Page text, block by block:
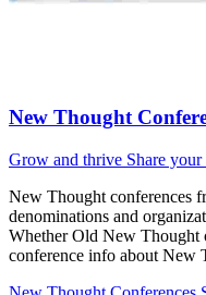
New Thought
Grow and thrive Share your
New Thought conferences
denominations and
Whether Old New
conference info about New